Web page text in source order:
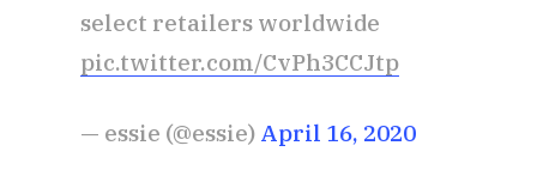
select retailers worldwide
pic.twitter.com/CvPh3CCJtp
— essie (@essie) April 16, 2020